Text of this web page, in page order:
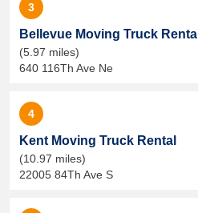
3
Bellevue Moving Truck Rental
(5.97 miles)
640 116Th Ave Ne
4
Kent Moving Truck Rental
(10.97 miles)
22005 84Th Ave S